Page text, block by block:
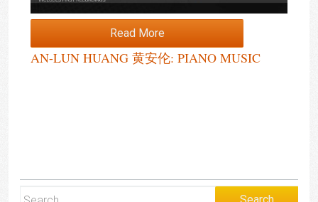
Read More
AN-LUN HUANG 黄安伦: PIANO MUSIC